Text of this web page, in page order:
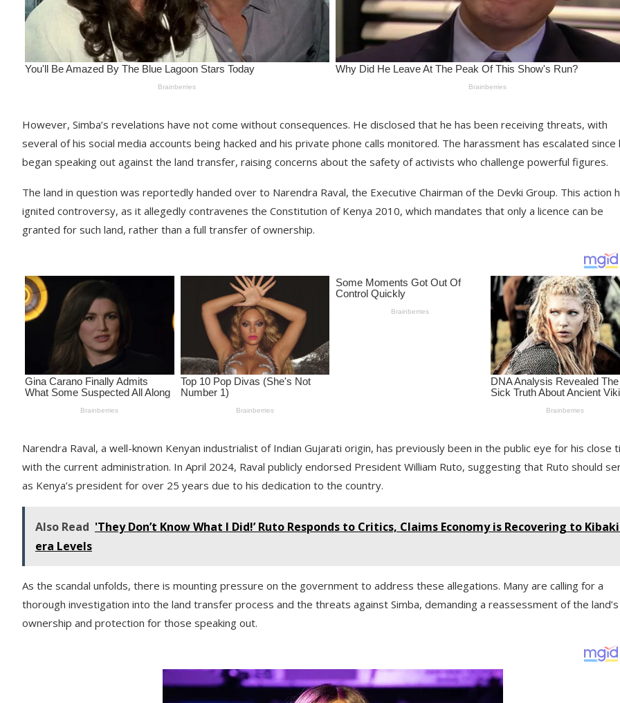
However, Simba’s revelations have not come without consequences. He disclosed that he has been receiving threats, with
several of his social media accounts being hacked and his private phone calls monitored. The harassment has escalated since
began speaking out against the land transfer, raising concerns about the safety of activists who challenge powerful figures.
The land in question was reportedly handed over to Narendra Raval, the Executive Chairman of the Devki Group. This action
ignited controversy, as it allegedly contravenes the Constitution of Kenya 2010, which mandates that only a licence can be
granted for such land, rather than a full transfer of ownership.
Narendra Raval, a well-known Kenyan industrialist of Indian Gujarati origin, has previously been in the public eye for his close
with the current administration. In April 2024, Raval publicly endorsed President William Ruto, suggesting that Ruto should
as Kenya’s president for over 25 years due to his dedication to the country.
Also Read 'They Don’t Know What I Did!’ Ruto Responds to Critics, Claims Economy is Recovering to
era Levels
As the scandal unfolds, there is mounting pressure on the government to address these allegations. Many are calling for a
thorough investigation into the land transfer process and the threats against Simba, demanding a reassessment of the land’s
ownership and protection for those speaking out.